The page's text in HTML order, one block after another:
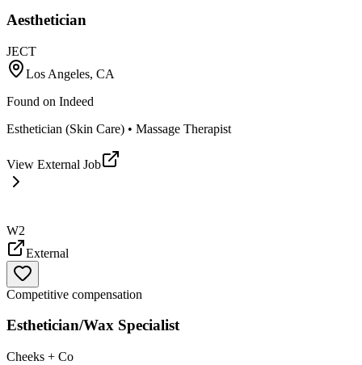
Aesthetician
JECT
Los Angeles, CA
Found on Indeed
Esthetician (Skin Care) • Massage Therapist
View External Job
W2
External
Competitive compensation
Esthetician/Wax Specialist
Cheeks + Co